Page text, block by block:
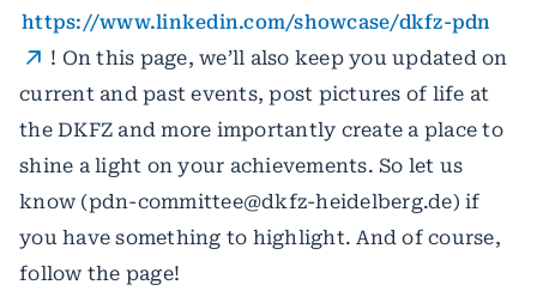
https://www.linkedin.com/showcase/dkfz-pdn
! On this page, we’ll also keep you updated on
current and past events, post pictures of life at
the DKFZ and more importantly create a place to
shine a light on your achievements. So let us
know (pdn-committee@dkfz-heidelberg.de) if
you have something to highlight. And of course,
follow the page!